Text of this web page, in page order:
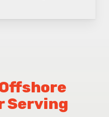
Serving